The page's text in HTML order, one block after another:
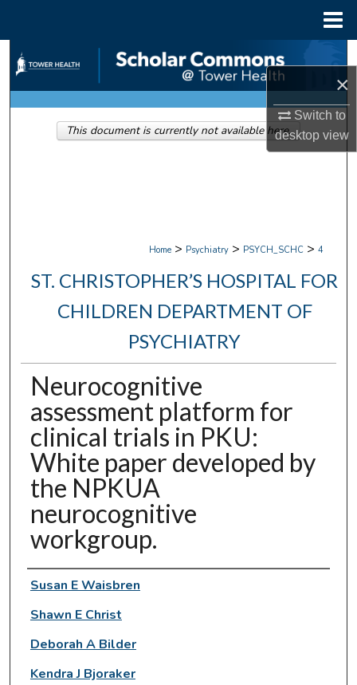
×
Switch to
desktopview
Search
Browse Collections
My Account
Home > Psychiatry > PSYCH_SCHC > 4
ST. CHRISTOPHER’S HOSPITAL FOR
CHILDREN DEPARTMENT OF
PSYCHIATRY
Neurocognitive
assessment platform for
clinical trials in PKU:
White paper developed by
the NPKUA
neurocognitive
workgroup.
Authors
Susan E Waisbren
Shawn E Christ
Deborah A Bilder
Kendra J Bjoraker
This document is currently not available here.